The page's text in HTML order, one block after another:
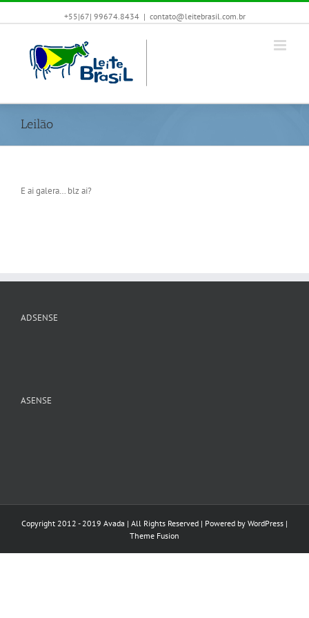
+55|67| 99674.8434 | contato@leitebrasil.com.br
Leilão
E ai galera… blz ai?
ADSENSE
ASENSE
Copyright 2012 - 2019 Avada | All Rights Reserved | Powered by WordPress |
Theme Fusion